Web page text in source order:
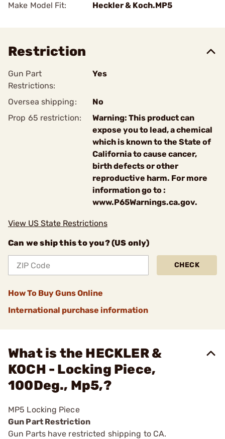
Make Model Fit: Heckler & Koch.MP5
Restriction
Gun Part
Restrictions:
Yes
Oversea shipping:
No
Prop 65 restriction:
Warning: This product can
expose you to lead, a chemical
which is known to the State of
California to cause cancer,
birth defects or other
reproductive harm. For more
information go to :
www.P65Warnings.ca.gov.
View US State Restrictions
Can we ship this to you? (US only)
CHECK
How To Buy Guns Online
International purchase information
What is the HECKLER &
KOCH - Locking Piece,
100Deg., Mp5,?
MP5 Locking Piece
Gun Part Restriction
Gun Parts have restricted shipping to CA.